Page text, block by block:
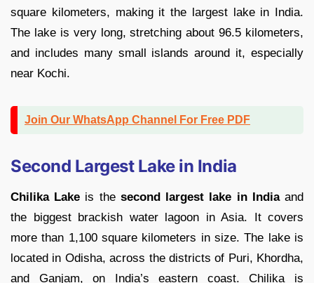
square kilometers, making it the largest lake in India.
The lake is very long, stretching about 96.5 kilometers,
and includes many small islands around it, especially
near Kochi.
Join Our WhatsApp Channel For Free PDF
Second Largest Lake in India
Chilika Lake is the second largest lake in Indiaand
the biggest brackish water lagoon in Asia. It covers
more than 1,100 square kilometers in size. The lake is
located in Odisha, across the districts of Puri, Khordha,
and Ganjam, on India’s eastern coast. Chilika is